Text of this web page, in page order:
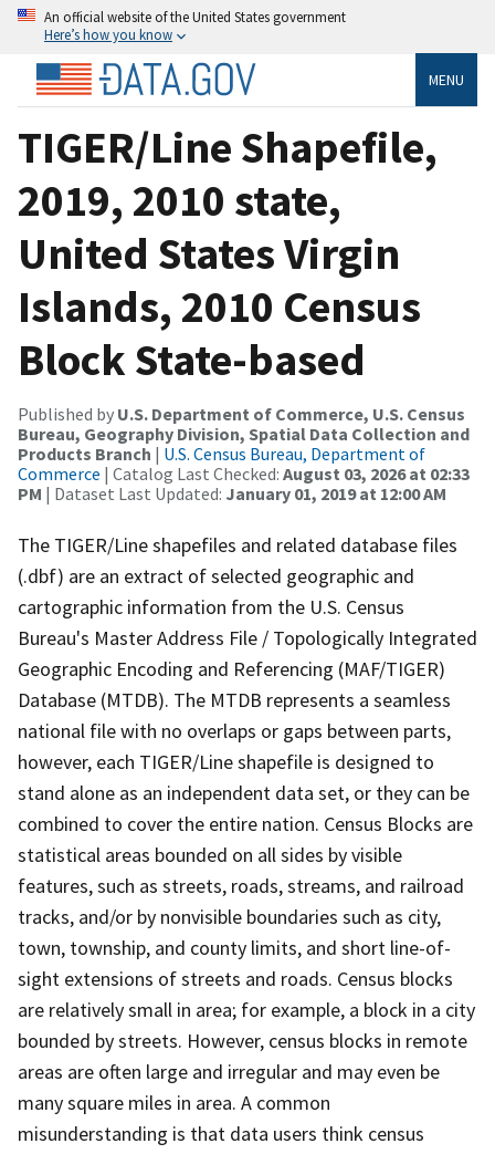
An official website of the United States government
Here’s how you know
MENU
TIGER/Line Shapefile,
2019, 2010 state,
United States Virgin
Islands, 2010 Census
Block State-based
Published by U.S. Department of Commerce, U.S. Census
Bureau, Geography Division, Spatial Data Collection and
Products Branch | U.S. Census Bureau, Department of
Commerce | Catalog Last Checked: August 03, 2026 at 02:33
PM | Dataset Last Updated: January 01, 2019 at 12:00 AM
The TIGER/Line shapefiles and related database files
(.dbf) are an extract of selected geographic and
cartographic information from the U.S. Census
Bureau's Master Address File / Topologically Integrated
Geographic Encoding and Referencing (MAF/TIGER)
Database (MTDB). The MTDB represents a seamless
national file with no overlaps or gaps between parts,
however, each TIGER/Line shapefile is designed to
stand alone as an independent data set, or they can be
combined to cover the entire nation. Census Blocks are
statistical areas bounded on all sides by visible
features, such as streets, roads, streams, and railroad
tracks, and/or by nonvisible boundaries such as city,
town, township, and county limits, and short line-of-
sight extensions of streets and roads. Census blocks
are relatively small in area; for example, a block in a city
bounded by streets. However, census blocks in remote
areas are often large and irregular and may even be
many square miles in area. A common
misunderstanding is that data users think census